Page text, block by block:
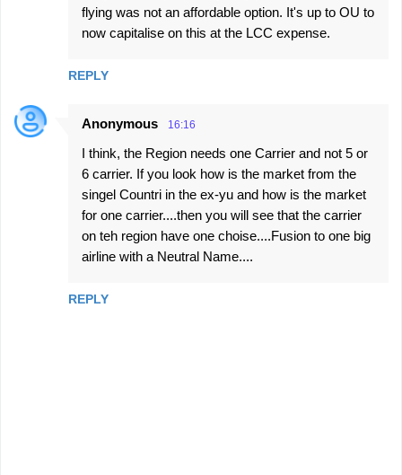
flying was not an affordable option. It's up to OU to
now capitalise on this at the LCC expense.
REPLY
Anonymous 16:16
I think, the Region needs one Carrier and not 5 or
6 carrier. If you look how is the market from the
singel Countri in the ex-yu and how is the market
for one carrier....then you will see that the carrier
on teh region have one choise....Fusion to one big
airline with a Neutral Name....
REPLY